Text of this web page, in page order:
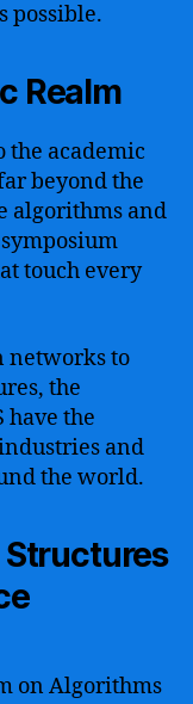
possible.
Realm
the academic
beyond the
algorithms and
touch every
networks to
the
have the
and
the world.
on Algorithms